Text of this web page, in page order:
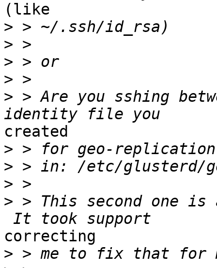
(like
>
>
>
>
> > Are you sshing
created
>
>
>
> > This second one
correcting
>